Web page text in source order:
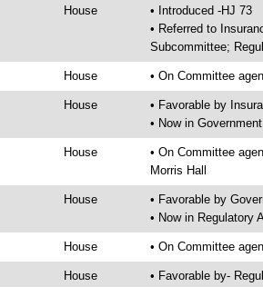
House
• Introduced -HJ 73
• Referred to
Subcommittee;
House • On Committee
House
• Favorable by
• Now in
House
• On Committee
Morris Hall
House
• Favorable by
• Now in Regulatory
House • On Committee
House • Favorable by-